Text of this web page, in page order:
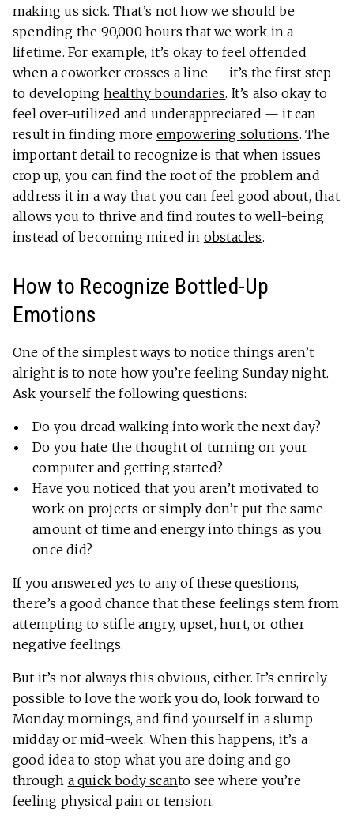
making us sick. That’s not how we should be
spending the 90,000 hours that we work in a
lifetime. For example, it’s okay to feel offended
when a coworker crosses a line — it’s the first step
to developing healthy boundaries. It’s also okay to
feel over-utilized and underappreciated — it can
result in finding more empowering solutions. The
important detail to recognize is that when issues
crop up, you can find the root of the problem and
address it in a way that you can feel good about, that
allows you to thrive and find routes to well-being
instead of becoming mired in obstacles.
How to Recognize Bottled-Up
Emotions
One of the simplest ways to notice things aren’t
alright is to note how you’re feeling Sunday night.
Ask yourself the following questions:
Do you dread walking into work the next day?
Do you hate the thought of turning on your
computer and getting started?
Have you noticed that you aren’t motivated to
work on projects or simply don’t put the same
amount of time and energy into things as you
once did?
If you answeredyes to any of these questions,
there’s a good chance that these feelings stem from
attempting to stifle angry, upset, hurt, or other
negative feelings.
But it’s not always this obvious, either. It’s entirely
possible to love the work you do, look forward to
Monday mornings, and find yourself in a slump
midday or mid-week. When this happens, it’s a
good idea to stop what you are doing and go
through a quick body scanto see where you’re
feeling physical pain or tension.